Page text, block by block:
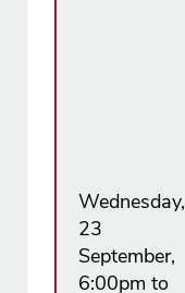
Wednesday,
23
September,
6:00pm to